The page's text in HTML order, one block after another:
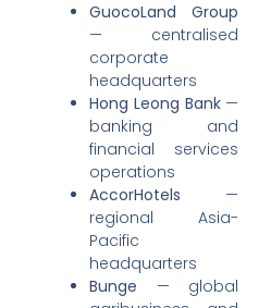
GuocoLand Group
— centralised
corporate
headquarters
Hong Leong Bank—
banking and
financial services
operations
AccorHotels —
regional Asia-
Pacific
headquarters
Bunge — global